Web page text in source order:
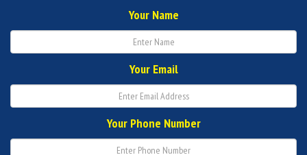
Your Name
Your Email
Your Phone Number